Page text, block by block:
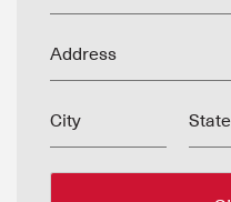
Address
City State